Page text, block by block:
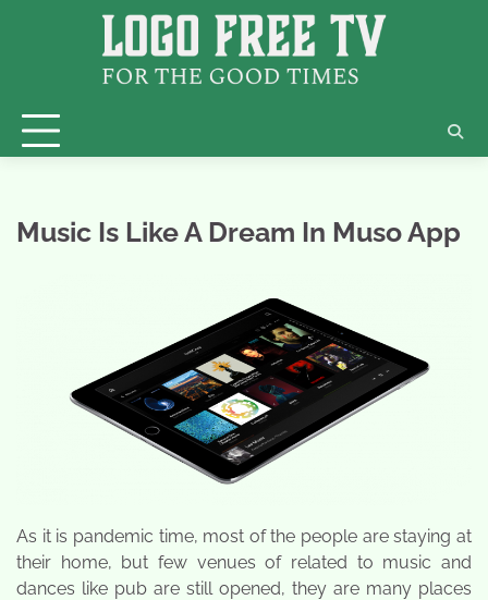
Music Is Like A Dream In Muso App
As it is pandemic time, most of the people are staying at
their home, but few venues of related to music and
dances like pub are still opened, they are many places